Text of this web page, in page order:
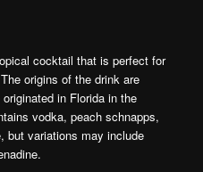
cocktail that is perfect for
origins of the drink are
in Florida in the
vodka, peach schnapps,
but variations may include